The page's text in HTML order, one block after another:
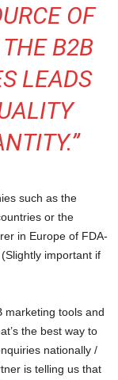
OF
B2B
LEADS
such as the
or the
in Europe of FDA-
important if
marketing tools and
the best way to
nationally /
is telling us that